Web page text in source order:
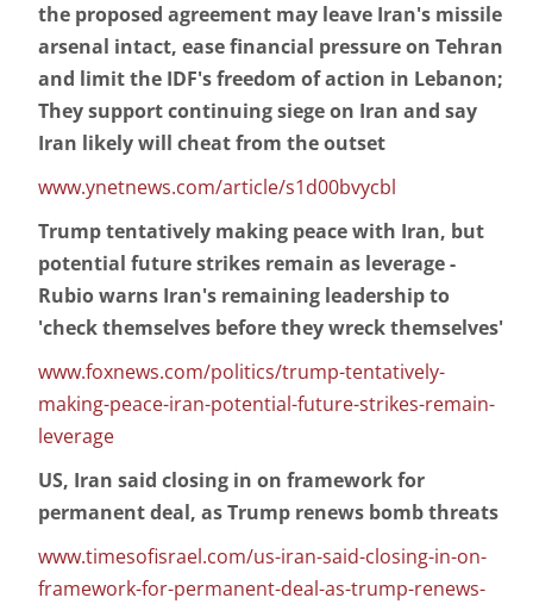
the proposed agreement may leave Iran's missile
arsenal intact, ease financial pressure on Tehran
and limit the IDF's freedom of action in Lebanon;
They support continuing siege on Iran and say
Iran likely will cheat from the outset
www.ynetnews.com/article/s1d00bvycbl
Trump tentatively making peace with Iran, but
potential future strikes remain as leverage -
Rubio warns Iran's remaining leadership to
'check themselves before they wreck themselves'
www.foxnews.com/politics/trump-tentatively-
making-peace-iran-potential-future-strikes-remain-
leverage
US, Iran said closing in on framework for
permanent deal, as Trump renews bomb threats
www.timesofisrael.com/us-iran-said-closing-in-on-
framework-for-permanent-deal-as-trump-renews-